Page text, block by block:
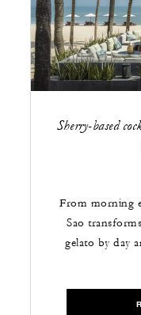
Sherry-based
From morning
Sao
gelato by day